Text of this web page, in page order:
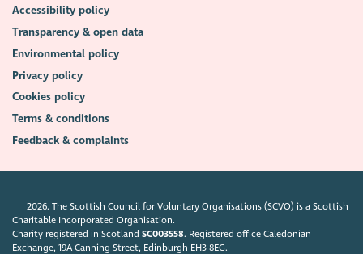
Accessibility policy
Transparency & open data
Environmental policy
Privacy policy
Cookies policy
Terms & conditions
Feedback & complaints
2026. The Scottish Council for Voluntary Organisations (SCVO) is a Scottish
Charitable Incorporated Organisation.
Charity registered in ScotlandSC003558. Registered office Caledonian
Exchange, 19A Canning Street, Edinburgh EH3 8EG.